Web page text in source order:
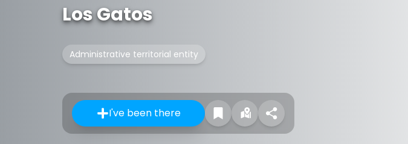
Los Gatos
Administrative territorial entity
I've been there